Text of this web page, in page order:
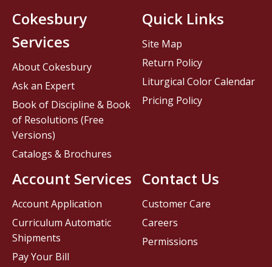
Contact Us
Customer Care
Careers
Permissions
Cokesbury
Services
About Cokesbury
Ask an Expert
Book of Discipline & Book
of Resolutions (Free
Versions)
Catalogs & Brochures
Account Services
Account Application
Curriculum Automatic
Shipments
Pay Your Bill
Quick Links
Site Map
Return Policy
Liturgical Color Calendar
Pricing Policy